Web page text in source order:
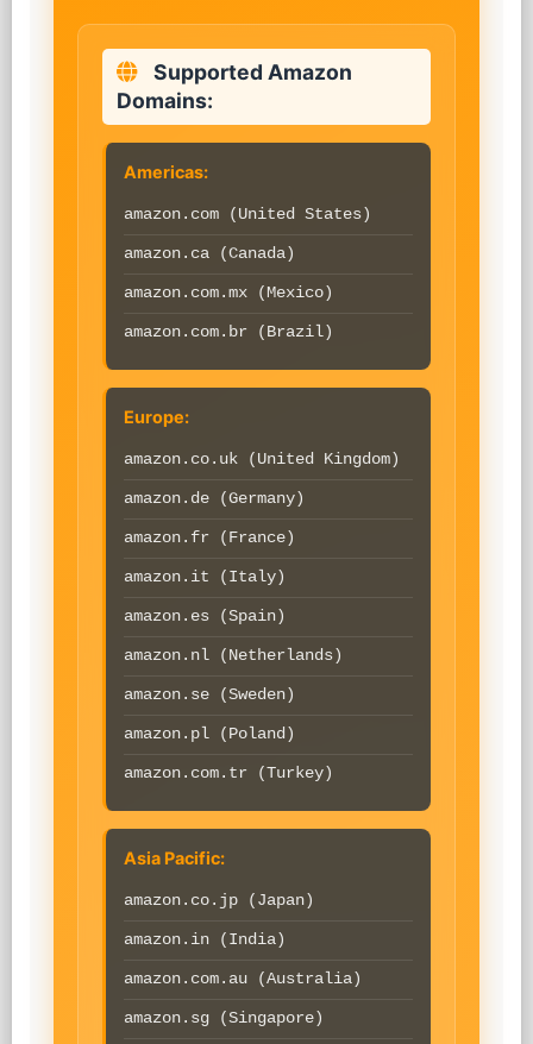
Supported Amazon
Domains:
Americas:
amazon.com (United States)
amazon.ca (Canada)
amazon.com.mx (Mexico)
amazon.com.br (Brazil)
Europe:
amazon.co.uk (United Kingdom)
amazon.de (Germany)
amazon.fr (France)
amazon.it (Italy)
amazon.es (Spain)
amazon.nl (Netherlands)
amazon.se (Sweden)
amazon.pl (Poland)
amazon.com.tr (Turkey)
Asia Pacific:
amazon.co.jp (Japan)
amazon.in (India)
amazon.com.au (Australia)
amazon.sg (Singapore)